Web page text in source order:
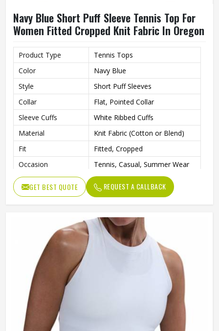
Navy Blue Short Puff Sleeve Tennis Top For
Women Fitted Cropped Knit Fabric In Oregon
Product Type
Tennis Tops
Color
Navy Blue
Style
Short Puff Sleeves
Collar
Flat, Pointed Collar
Sleeve Cuffs
White Ribbed Cuffs
Material
Knit Fabric (Cotton or Blend)
Fit
Fitted, Cropped
Occasion
Tennis, Casual, Summer Wear
GET BEST QUOTE REQUEST A CALLBACK